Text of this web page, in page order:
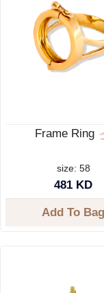
Frame Ring
size: 58
481 KD
Add To Bag